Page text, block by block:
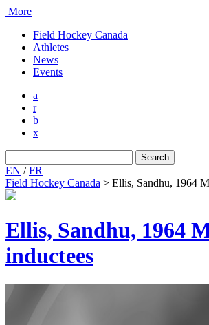
More
Field Hockey Canada
Athletes
News
Events
a
r
b
x
for:
EN /FR
Field Hockey Canada > Ellis, Sandhu, 1964
Ellis, Sandhu, 1964
inductees